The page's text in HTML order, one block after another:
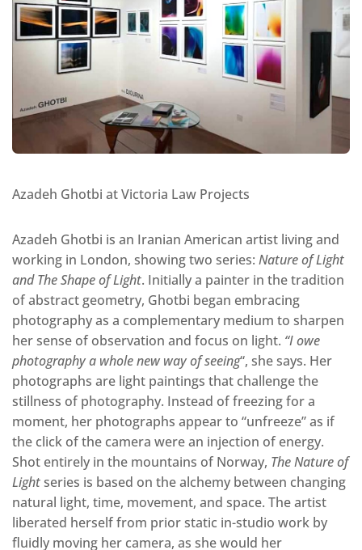
Azadeh Ghotbi at Victoria Law Projects
Azadeh Ghotbi is an Iranian American artist living and
working in London, showing two series: Nature of Light
and The Shape of Light. Initially a painter in the tradition
of abstract geometry, Ghotbi began embracing
photography as a complementary medium to sharpen
her sense of observation and focus on light. “I owe
photography a whole new way of seeing“, she says. Her
photographs are light paintings that challenge the
stillness of photography. Instead of freezing for a
moment, her photographs appear to “unfreeze” as if
the click of the camera were an injection of energy.
Shot entirely in the mountains of Norway, The Nature of
Lightseries is based on the alchemy between changing
natural light, time, movement, and space. The artist
liberated herself from prior static in-studio work by
fluidly moving her camera, as she would her